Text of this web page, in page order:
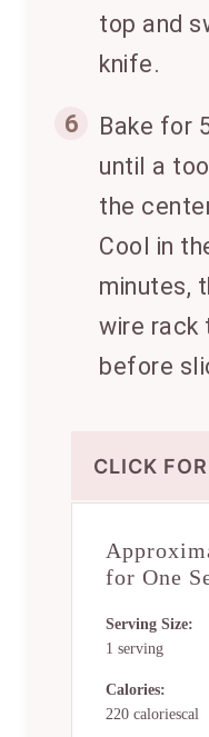
top and
knife.
6
Bake for
until a
the
Cool in
minutes,
wire rack
before
CLICK
for One
Serving Size:
1 serving
Calories:
220 caloriescal